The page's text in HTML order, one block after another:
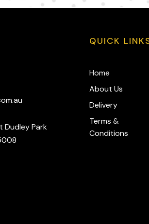
Dudley Park
QUICK
Home
About Us
Delivery
Terms &
Conditions